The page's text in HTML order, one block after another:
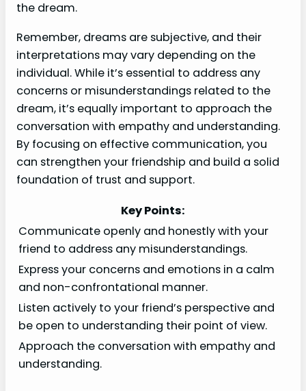
the dream.
Remember, dreams are subjective, and their
interpretations may vary depending on the
individual. While it’s essential to address any
concerns or misunderstandings related to the
dream, it’s equally important to approach the
conversation with empathy and understanding.
By focusing on effective communication, you
can strengthen your friendship and build a solid
foundation of trust and support.
Key Points:
Communicate openly and honestly with your
friend to address any misunderstandings.
Express your concerns and emotions in a calm
and non-confrontational manner.
Listen actively to your friend’s perspective and
be open to understanding their point of view.
Approach the conversation with empathy and
understanding.